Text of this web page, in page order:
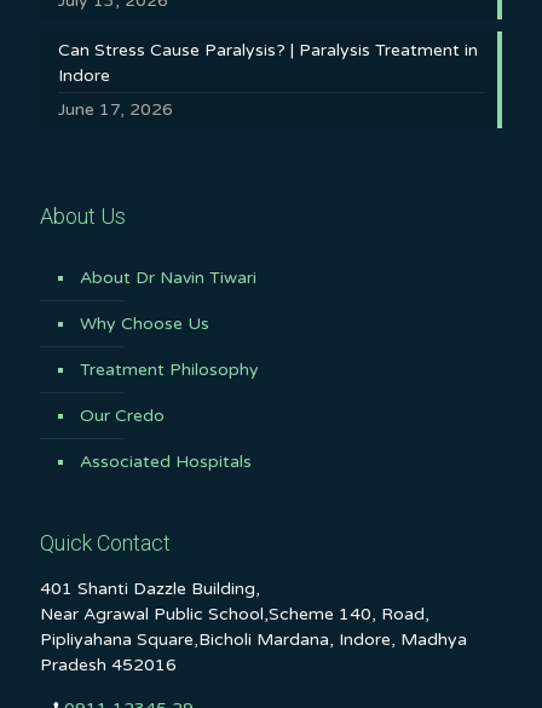
Can Stress Cause Paralysis? | Paralysis Treatment in
Indore
June 17, 2026
About Us
About Dr Navin Tiwari
Why Choose Us
Treatment Philosophy
Our Credo
Associated Hospitals
Quick Contact
401 Shanti Dazzle Building,
Near Agrawal Public School,Scheme 140, Road,
Pipliyahana Square,Bicholi Mardana, Indore, Madhya
Pradesh 452016